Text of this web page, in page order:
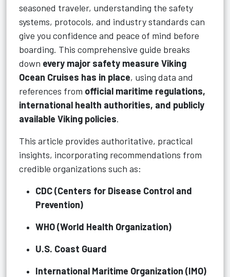
seasoned traveler, understanding the safety
systems, protocols, and industry standards can
give you confidence and peace of mind before
boarding. This comprehensive guide breaks
down every major safety measure Viking
Ocean Cruises has in place, using data and
references from official maritime regulations,
international health authorities, and publicly
available Viking policies.
This article provides authoritative, practical
insights, incorporating recommendations from
credible organizations such as:
CDC (Centers for Disease Control and
Prevention)
WHO (World Health Organization)
U.S. Coast Guard
International Maritime Organization (IMO)